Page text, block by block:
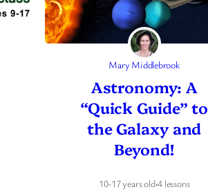
Mary Middlebrook
Astronomy: A
“Quick Guide” to
the Galaxy and
Beyond!
10-17 years old·4 lessons